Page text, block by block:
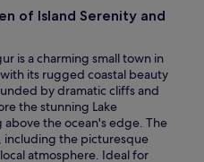
of Island Serenity and
is a charming small town in
its rugged coastal beauty
by dramatic cliffs and
the stunning Lake
the ocean's edge. The
including the picturesque
atmosphere. Ideal for